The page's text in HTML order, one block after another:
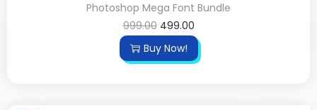
Photoshop Mega Font Bundle
999.00 499.00
Buy Now!